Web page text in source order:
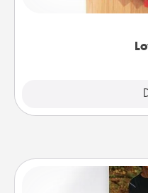
love